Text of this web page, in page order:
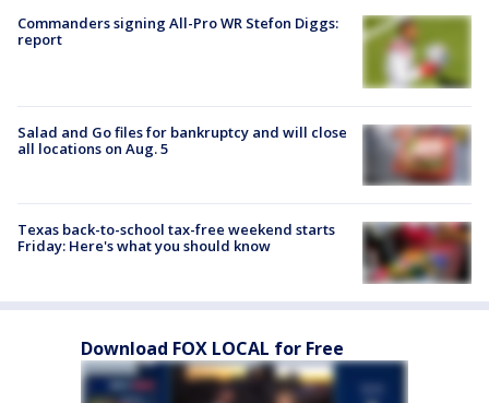
Commanders signing All-Pro WR Stefon Diggs:
report
Salad and Go files for bankruptcy and will close
all locations on Aug. 5
Texas back-to-school tax-free weekend starts
Friday: Here's what you should know
Download FOX LOCAL for Free